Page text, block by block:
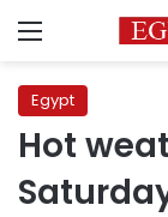
Menu
Egypt
Hot